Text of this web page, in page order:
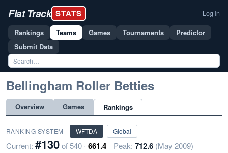
Flat Track STATS Log In
Rankings Teams Games Tournaments
Predictor
Submit Data
Bellingham Roller Betties
Overview Games Rankings
RANKING SYSTEM WFTDA Global
Current: #130of 540 · 661.4 Peak: 712.6 (May 2009)